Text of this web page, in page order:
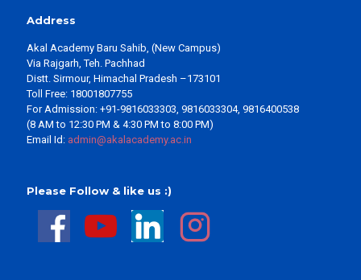
Address
Akal Academy Baru Sahib, (New Campus)
Via Rajgarh, Teh. Pachhad
Distt. Sirmour, Himachal Pradesh –173101
Toll Free: 18001807755
For Admission: +91-9816033303, 9816033304, 9816400538
(8 AM to 12:30 PM & 4:30 PM to 8:00 PM)
Email Id: admin@akalacademy.ac.in
Please Follow & like us :)